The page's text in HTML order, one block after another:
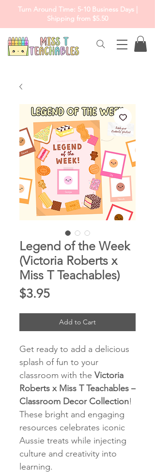
Turn Around Time: 5-10 Business Days |
Shipping from $5.50
Legend of the Week
(Victoria Roberts x
Miss T Teachables)
$3.95Price
Add to Cart
Get ready to add a delicious
splash of fun to your
classroom with the Victoria
Roberts x Miss T Teachables –
Classroom Decor Collection!
These bright and engaging
resources celebrates iconic
Aussie treats while injecting
culture and creativity into
learning.